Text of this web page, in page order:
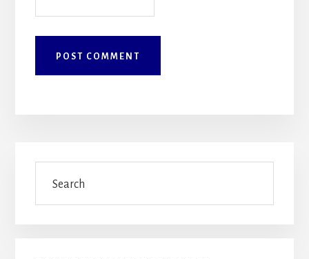
Primary
Sidebar